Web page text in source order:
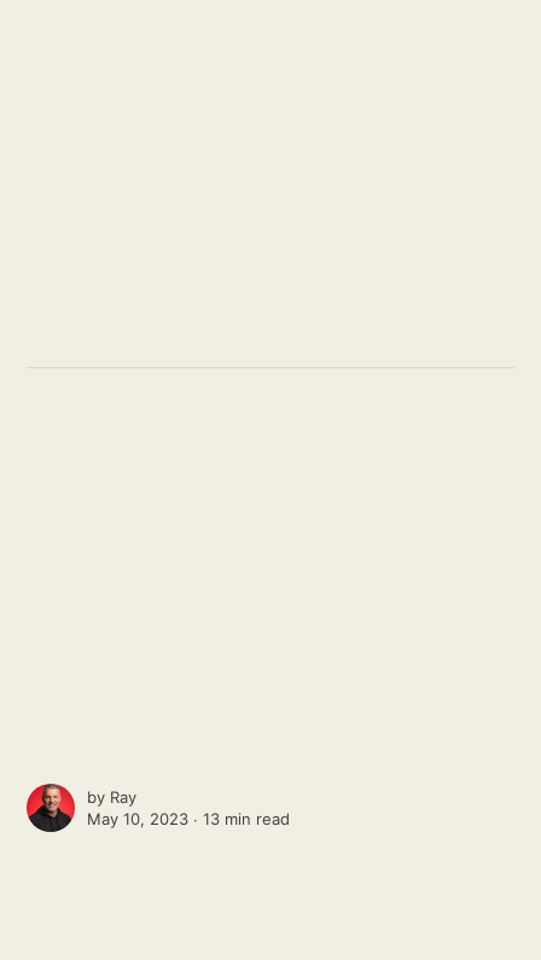
by Ray
May 10, 2023 ∙13 min read